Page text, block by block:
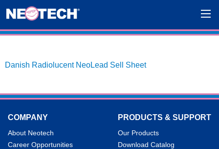
Danish Radiolucent NeoLead Sell Sheet
COMPANY
About Neotech
Career Opportunities
PRODUCTS & SUPPORT
Our Products
Download Catalog